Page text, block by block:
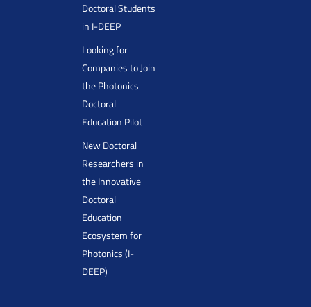
Doctoral Students
in I-DEEP
Looking for
Companies to Join
the Photonics
Doctoral
Education Pilot
New Doctoral
Researchers in
the Innovative
Doctoral
Education
Ecosystem for
Photonics (I-
DEEP)